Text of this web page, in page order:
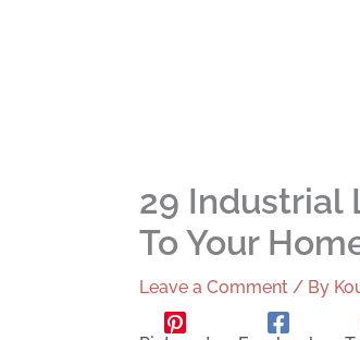
29 Industrial
To Your
Leave a Comment / By